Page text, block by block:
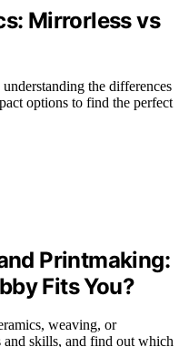
Mirrorless vs
the differences
options to find the perfect
Printmaking:
Fits You?
weaving, or
skills, and find out which